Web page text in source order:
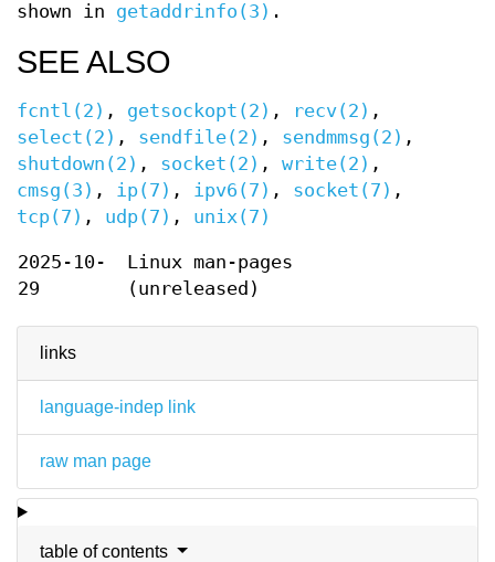
links
language-indep link
raw man page
table of contents
shown in getaddrinfo(3) .
SEE ALSO
fcntl(2) , getsockopt(2) , recv(2) ,
select(2) , sendfile(2) , sendmmsg(2) ,
shutdown(2) , socket(2) , write(2) ,
cmsg(3) , ip(7) , ipv6(7) , socket(7) ,
tcp(7) , udp(7) , unix(7)
2025-10-
29
Linux man-pages
(unreleased)